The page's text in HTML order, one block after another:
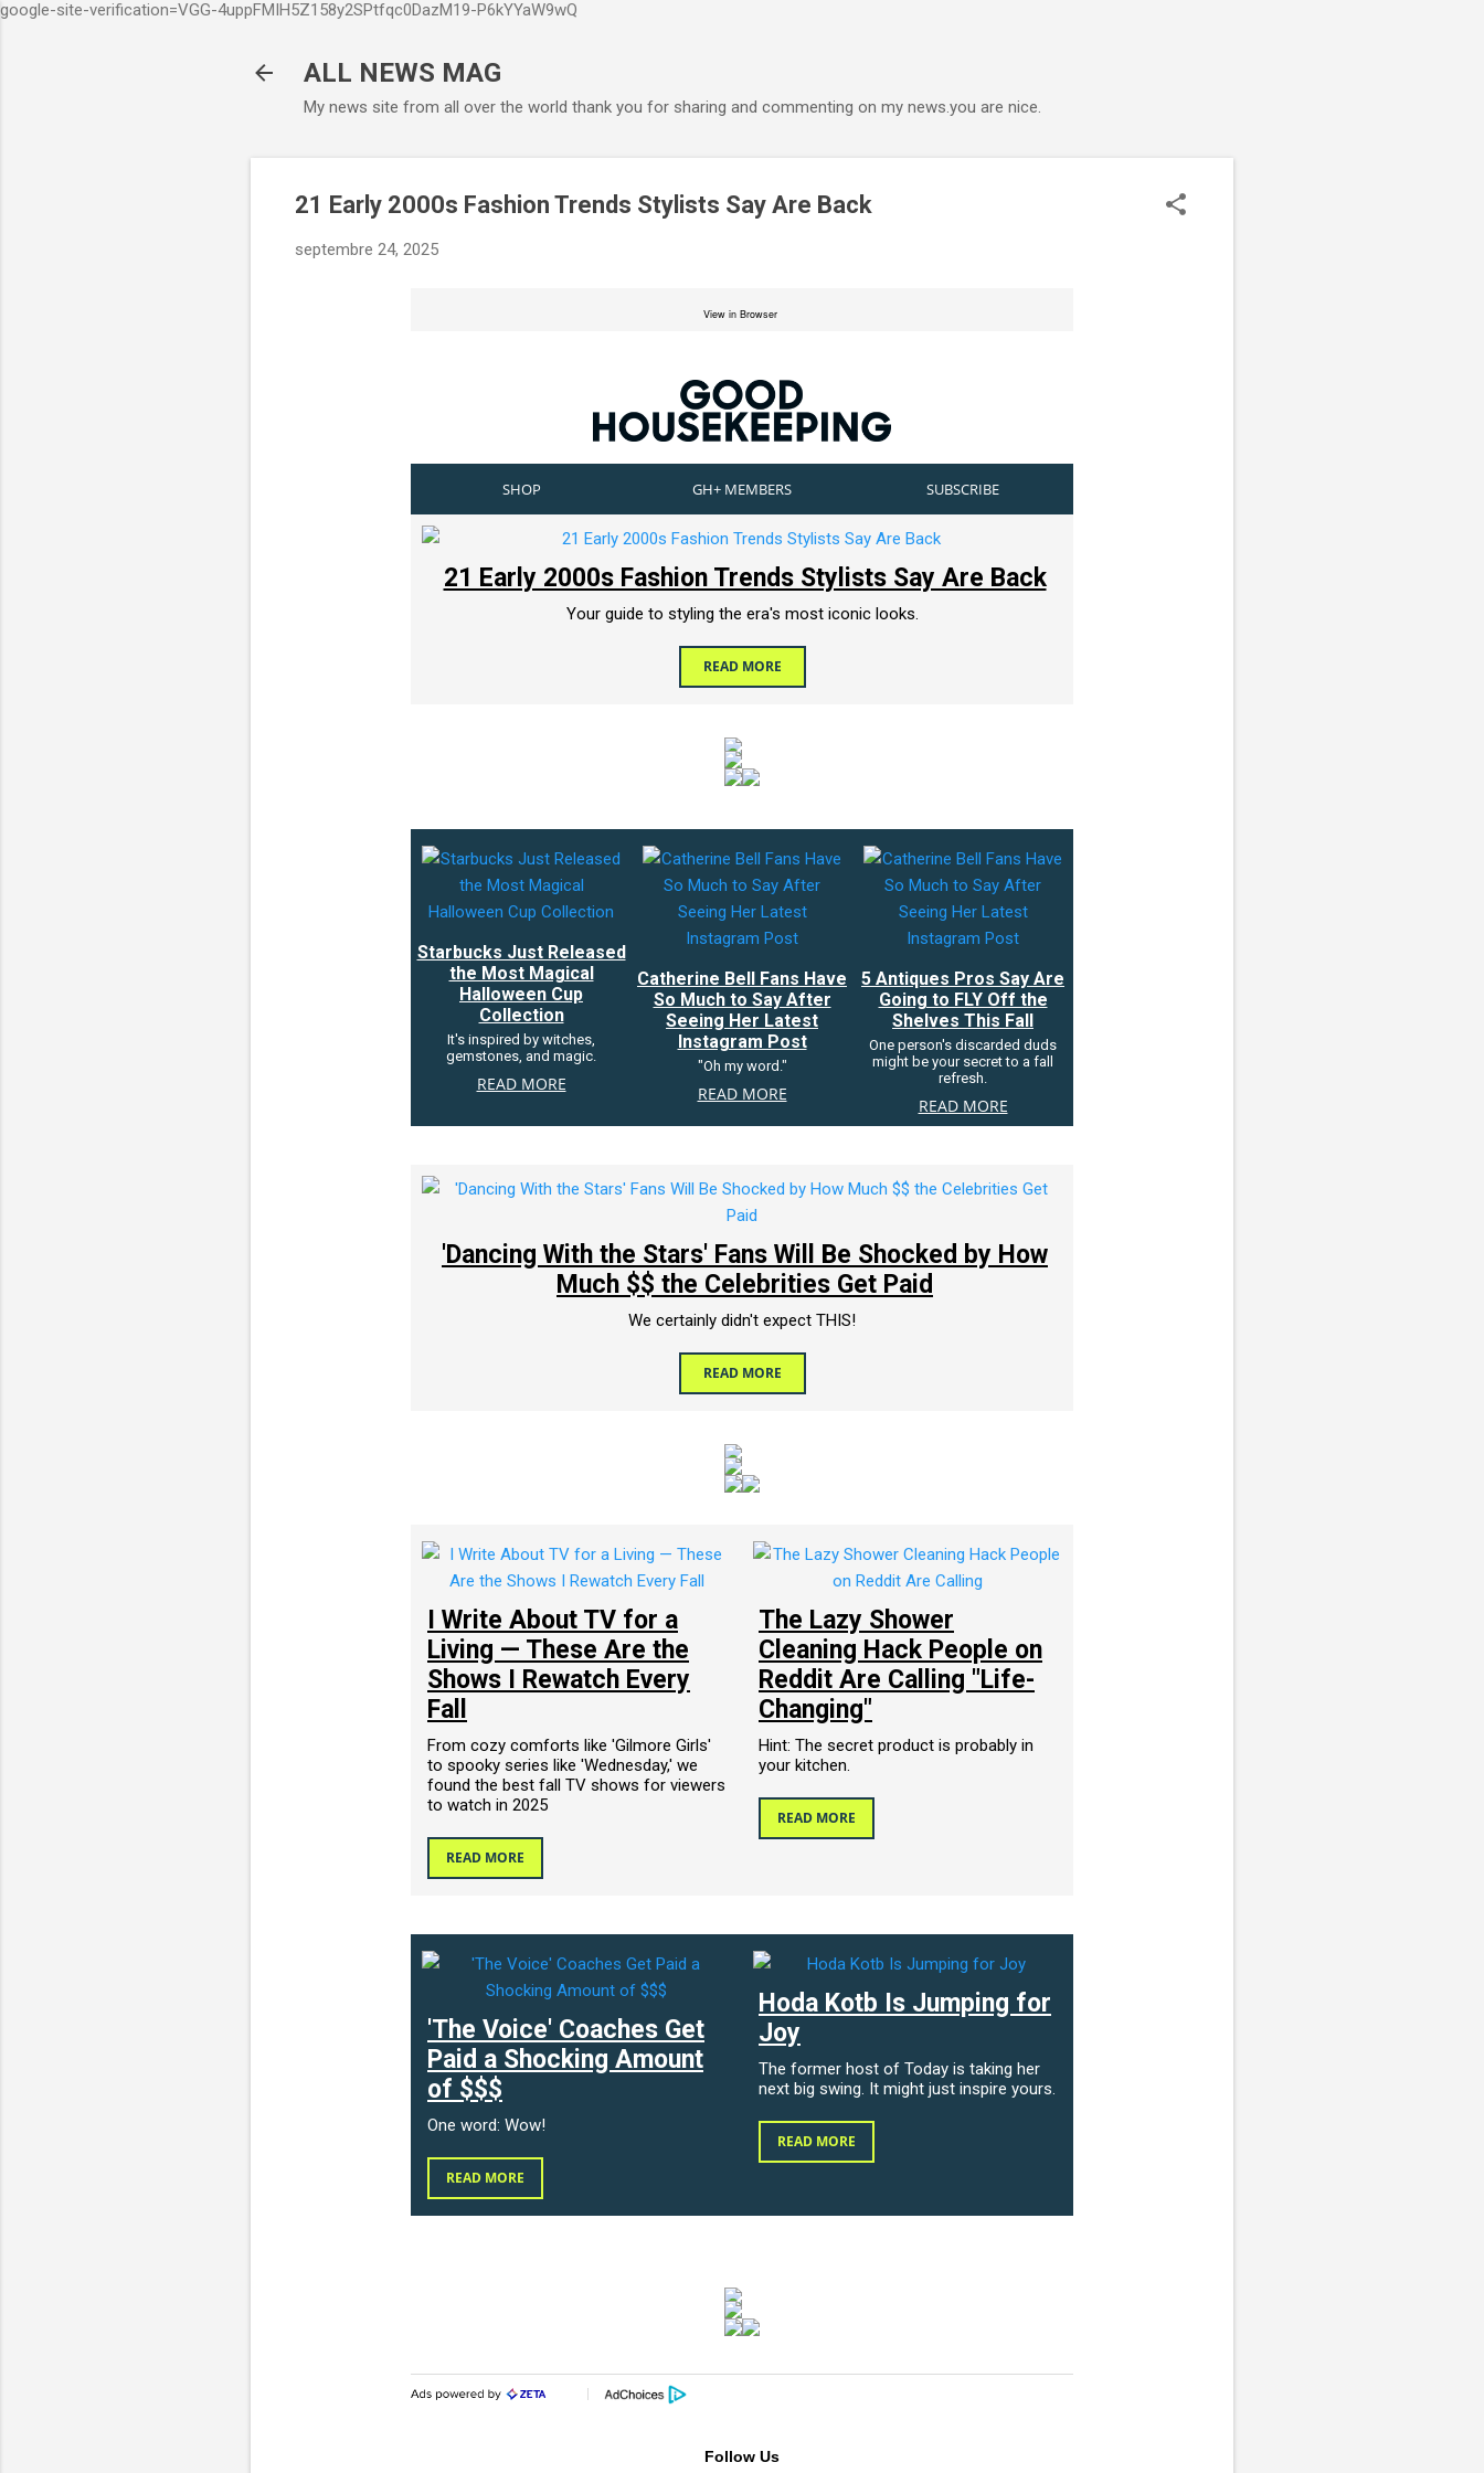
google-site-verification=VGG-4uppFMIH5Z158y2SPtfqc0DazM19-P6kYYaW9wQ
ALL NEWS MAG
My news site from all over the world thank you for sharing and commenting on my news.you are nice.
21 Early 2000s Fashion Trends Stylists Say Are Back
septembre 24, 2025
View in Browser
SHOP GH+ MEMBERS SUBSCRIBE
21 Early 2000s Fashion Trends Stylists Say Are Back
Your guide to styling the era's most iconic looks.
READ MORE
Starbucks Just Released
the Most Magical
Halloween Cup
Collection
It's inspired by witches,
gemstones, and magic.
READ MORE
Catherine Bell Fans Have
So Much to Say After
Seeing Her Latest
Instagram Post
"Oh my word."
READ MORE
5 Antiques Pros Say Are
Going to FLY Off the
Shelves This Fall
One person's discarded duds
might be your secret to a fall
refresh.
READ MORE
'Dancing With the Stars' Fans Will Be Shocked by How
Much $$ the Celebrities Get Paid
We certainly didn't expect THIS!
READ MORE
I Write About TV for a
Living — These Are the
Shows I Rewatch Every
Fall
From cozy comforts like 'Gilmore Girls'
to spooky series like 'Wednesday,' we
found the best fall TV shows for viewers
to watch in 2025
READ MORE
The Lazy Shower
Cleaning Hack People on
Reddit Are Calling "Life-
Changing"
Hint: The secret product is probably in
your kitchen.
READ MORE
'The Voice' Coaches Get
Paid a Shocking Amount
of $$$
One word: Wow!
READ MORE
Hoda Kotb Is Jumping for
Joy
The former host of Today is taking her
next big swing. It might just inspire yours.
READ MORE
Follow Us